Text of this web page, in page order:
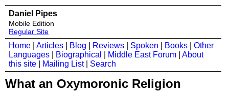
Daniel Pipes
Mobile Edition
Regular Site
Home Articles Blog Reviews Spoken Books
Other
Languages
Biographical Middle East Forum
About
this site
Mailing List| Search
What an Oxymoronic Religion